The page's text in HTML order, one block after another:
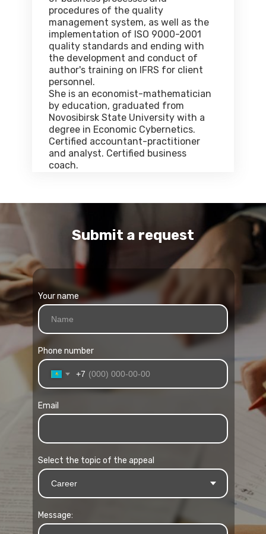
procedures of the quality
management system, as well as the
implementation of ISO 9000-2001
quality standards and ending with
the development and conduct of
author's training on IFRS for client
personnel.
She is an economist-mathematician
by education, graduated from
Novosibirsk State University with a
degree in Economic Cybernetics.
Certified accountant-practitioner
and analyst. Certified business
coach.
Your name
Phone number
+7
Email
Select the topic of the appeal
Message:
Submit a request